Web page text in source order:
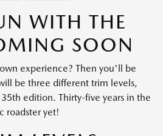
WITH THE
SOON
experience? Then you'll be
be three different trim levels,
edition. Thirty-five years in the
roadster yet!